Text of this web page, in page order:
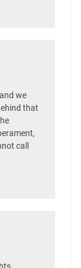
we
that
call